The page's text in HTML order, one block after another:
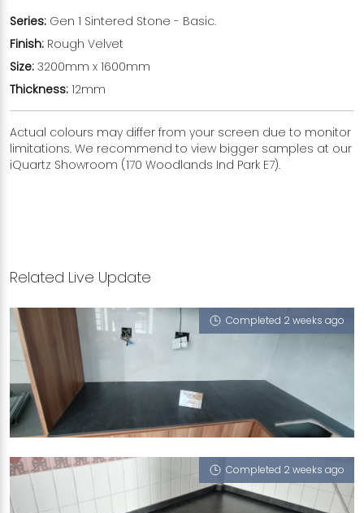
Series: Gen 1 Sintered Stone - Basic.
Finish: Rough Velvet
Size: 3200mm x 1600mm
Thickness: 12mm
Actual colours may differ from your screen due to monitor
limitations. We recommend to view bigger samples at our
iQuartz Showroom (170 Woodlands Ind Park E7).
Related Live Update
Completed 2 weeks ago
28 WOODLANDS CRESCENT
White Onyx (P), Feather (V), Treasure (V),
Completed 2 weeks ago